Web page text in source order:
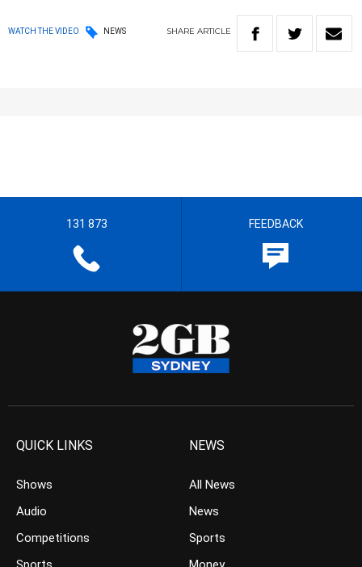
WATCH THE VIDEO NEWS SHARE ARTICLE
131 873 FEEDBACK
QUICK LINKS
Shows
Audio
Competitions
NEWS
All News
News
Sports